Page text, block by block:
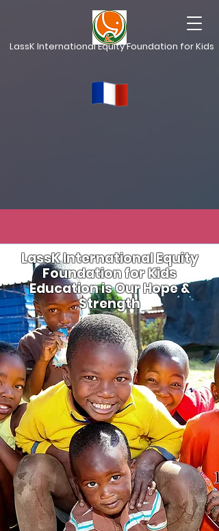
LassK International Equity Foundation for Kids
LassK International Equity
Foundation for Kids
Education is Our Hope &
Strength